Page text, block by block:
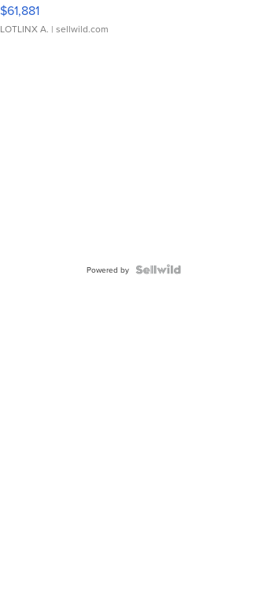
$61,881
LOTLINX A. | sellwild.com
Powered by